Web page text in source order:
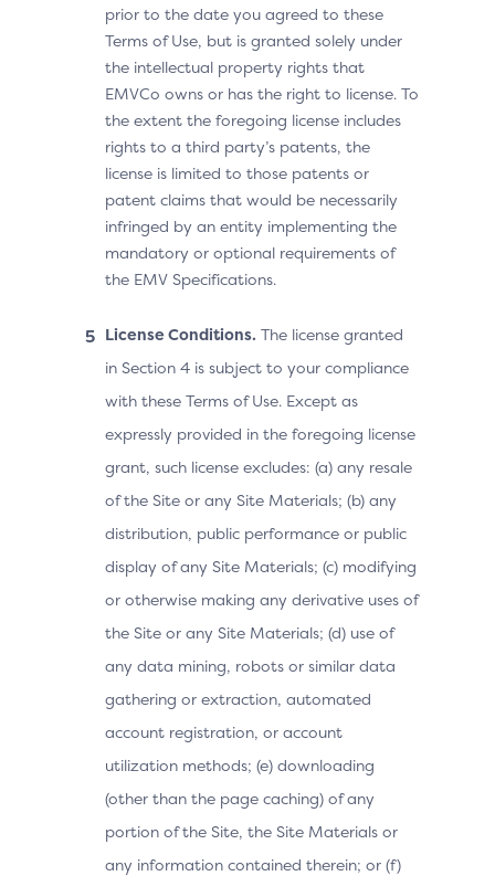
prior to the date you agreed to these
Terms of Use, but is granted solely under
the intellectual property rights that
EMVCo owns or has the right to license. To
the extent the foregoing license includes
rights to a third party’s patents, the
license is limited to those patents or
patent claims that would be necessarily
infringed by an entity implementing the
mandatory or optional requirements of
the EMV Specifications.
License Conditions. The license granted
in Section 4 is subject to your compliance
with these Terms of Use. Except as
expressly provided in the foregoing license
grant, such license excludes: (a) any resale
of the Site or any Site Materials; (b) any
distribution, public performance or public
display of any Site Materials; (c) modifying
or otherwise making any derivative uses of
the Site or any Site Materials; (d) use of
any data mining, robots or similar data
gathering or extraction, automated
account registration, or account
utilization methods; (e) downloading
(other than the page caching) of any
portion of the Site, the Site Materials or
any information contained therein; or (f)